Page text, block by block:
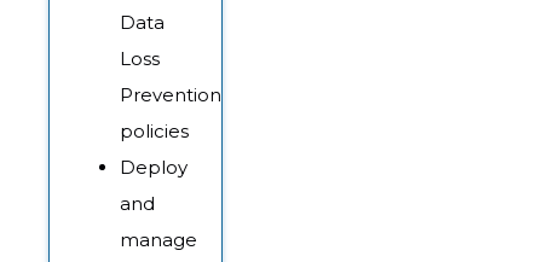
Data
Loss
Prevention
policies
Deploy
and
manage